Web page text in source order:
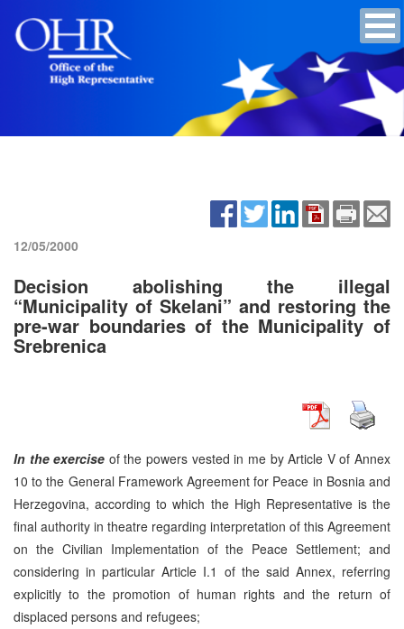
12/05/2000
Decision abolishing the illegal
“Municipality of Skelani” and restoring the
pre-war boundaries of the Municipality of
Srebrenica
In the exercise of the powers vested in me by Article V of Annex
10 to the General Framework Agreement for Peace in Bosnia and
Herzegovina, according to which the High Representative is the
final authority in theatre regarding interpretation of this Agreement
on the Civilian Implementation of the Peace Settlement; and
considering in particular Article I.1 of the said Annex, referring
explicitly to the promotion of human rights and the return of
displaced persons and refugees;